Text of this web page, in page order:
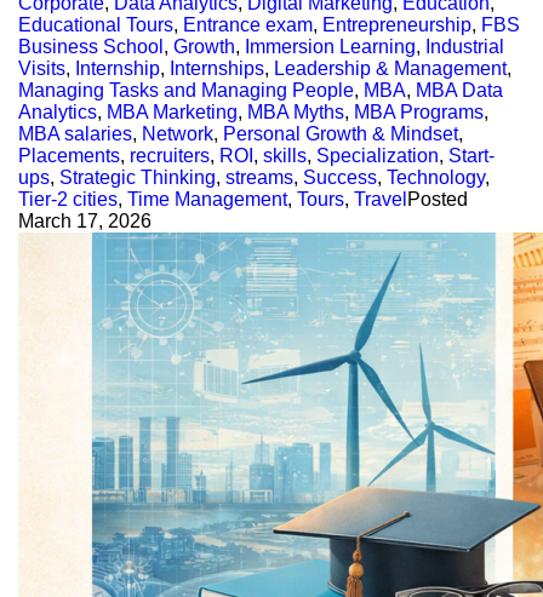
Educational Tours, Entrance exam, Entrepreneurship, FBS
Business School , Growth, Immersion Learning, Industrial
Visits, Internship, Internships, Leadership & Management,
Managing Tasks and Managing People, MBA, MBA Data
Analytics, MBA Marketing, MBA Myths, MBA Programs,
MBA salaries, Network, Personal Growth & Mindset,
Placements, recruiters, ROI , skills, Specialization, Start-
ups, Strategic Thinking, streams, Success, Technology,
Tier-2 cities, Time Management, Tours, Travel Posted
March 17, 2026